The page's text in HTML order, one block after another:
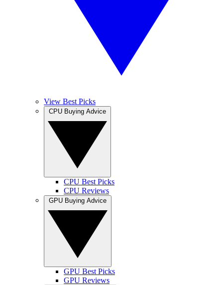
View Best Picks
CPU Best Picks
CPU Reviews
GPU Best Picks
GPU Reviews